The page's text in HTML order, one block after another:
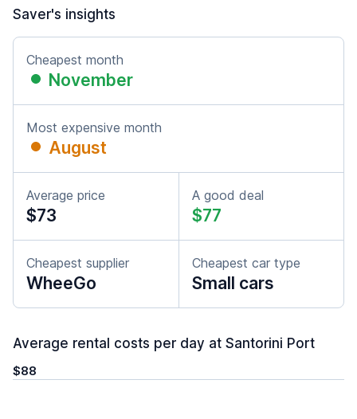
Saver's insights
Cheapest month
November
Most expensive month
August
Average price
$73
A good deal
$77
Cheapest supplier
WheeGo
Cheapest car type
Small cars
Average rental costs per day at Santorini Port
$88